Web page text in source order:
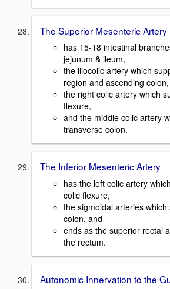
The Superior Mesenteric Artery
has 15-18 intestinal
jejunum & ileum,
the iliocolic artery which
region and ascending colon,
the right colic artery which
flexure,
and the middle colic artery
transverse colon.
The Inferior Mesenteric Artery
has the left colic artery
colic flexure,
the sigmoidal arteries
colon, and
ends as the superior rectal
the rectum.
Autonomic Innervation to the